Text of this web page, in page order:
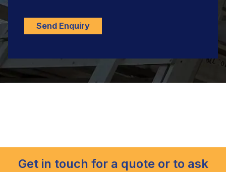
Send Enquiry
Get in touch for a quote or to ask